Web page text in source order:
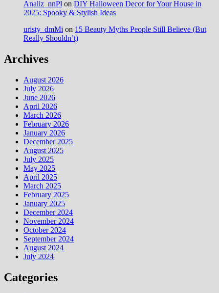
Analiz_nnPl on DIY Halloween Decor for Your House in
2025: Spooky & Stylish Ideas
uristy_dmMi on 15 Beauty Myths People Still Believe (But
Really Shouldn’t)
Archives
August 2026
July 2026
June 2026
April 2026
March 2026
February 2026
January 2026
December 2025
August 2025
July 2025
May 2025
April 2025
March 2025
February 2025
January 2025
December 2024
November 2024
October 2024
September 2024
August 2024
July 2024
Categories